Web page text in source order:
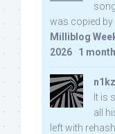
was copied by
Milliblog
2026 · 1
It is
all
left with